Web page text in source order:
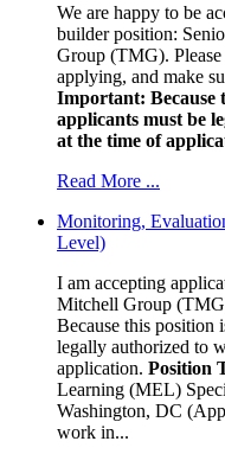
We are happy to be
builder position:
Group (TMG).
applying, and make
Important: Because
applicants must be
at the time of
Read More ...
Monitoring,
Level)
I am accepting
Mitchell Group
Because this position
legally authorized to
application. Position
Learning (MEL)
Washington, DC
work in...